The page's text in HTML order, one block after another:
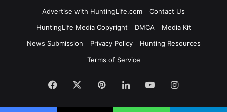
Advertise with HuntingLife.com
Contact Us
HuntingLife Media Copyright
DMCA
Media Kit
News Submission
Privacy Policy
Hunting Resources
Terms of Service
Facebook PinterestLinkedInYouTubeInstagram